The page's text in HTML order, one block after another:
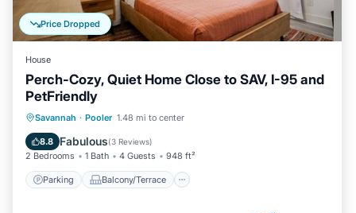
Price Dropped
House
Perch-Cozy, Quiet Home Close to SAV, I-95 and
PetFriendly
Savannah · Pooler 1.48 mi to center
8.8 Fabulous(3 Reviews)
2 Bedrooms 1 Bath 4 Guests 948 ft²
Parking Balcony/Terrace
Parking Balcony/Terrace
Air Conditioner